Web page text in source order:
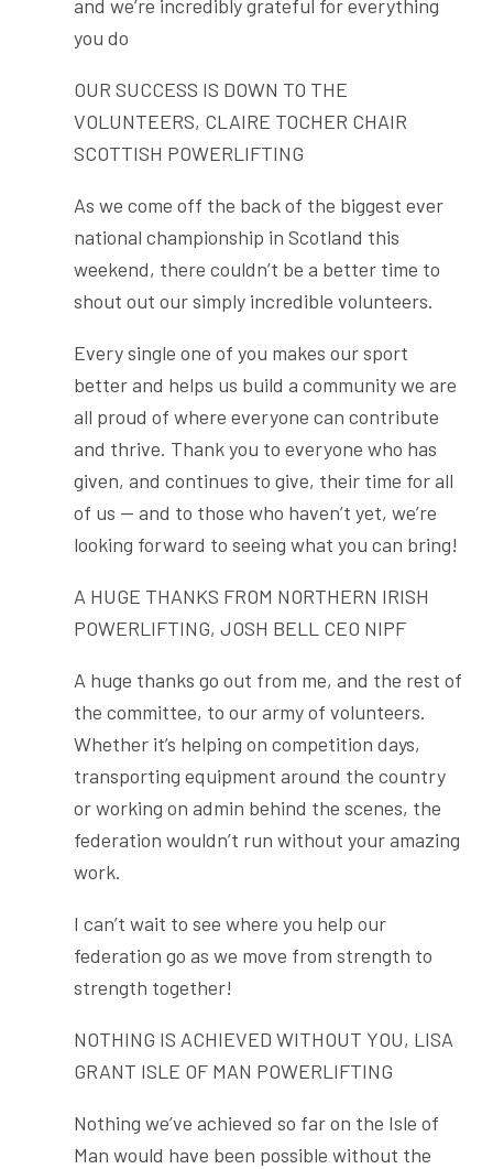
and we’re incredibly grateful for everything
you do
OUR SUCCESS IS DOWN TO THE
VOLUNTEERS, CLAIRE TOCHER CHAIR
SCOTTISH POWERLIFTING
As we come off the back of the biggest ever
national championship in Scotland this
weekend, there couldn’t be a better time to
shout out our simply incredible volunteers.
Every single one of you makes our sport
better and helps us build a community we are
all proud of where everyone can contribute
and thrive. Thank you to everyone who has
given, and continues to give, their time for all
of us — and to those who haven’t yet, we’re
looking forward to seeing what you can bring!
A HUGE THANKS FROM NORTHERN IRISH
POWERLIFTING, JOSH BELL CEO NIPF
A huge thanks go out from me, and the rest of
the committee, to our army of volunteers.
Whether it’s helping on competition days,
transporting equipment around the country
or working on admin behind the scenes, the
federation wouldn’t run without your amazing
work.
I can’t wait to see where you help our
federation go as we move from strength to
strength together!
NOTHING IS ACHIEVED WITHOUT YOU, LISA
GRANT ISLE OF MAN POWERLIFTING
Nothing we’ve achieved so far on the Isle of
Man would have been possible without the